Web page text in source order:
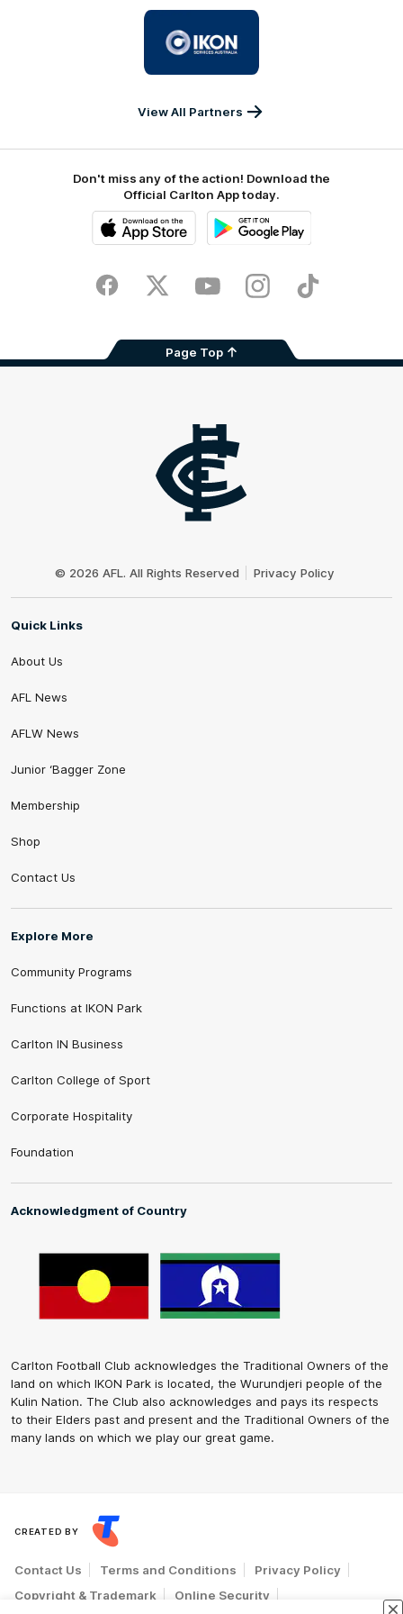
partner
Services
View All Partners
Don't miss any of the action! Download the
Official Carlton App today.
Store
FacebookTwitter YoutubeInstagramTikTok
Page Top
© 2026 AFL. All Rights Reserved Privacy Policy
Quick Links
About Us
AFL News
AFLW News
Junior ‘Bagger Zone
Membership
Shop
Contact Us
Explore More
Community Programs
Functions at IKON Park
Carlton IN Business
Carlton College of Sport
Corporate Hospitality
Foundation
Acknowledgment of Country
Carlton Football Club acknowledges the Traditional Owners of the
land on which IKON Park is located, the Wurundjeri people of the
Kulin Nation. The Club also acknowledges and pays its respects
to their Elders past and present and the Traditional Owners of the
many lands on which we play our great game.
CREATED BY
Contact Us Terms and Conditions
Privacy Policy
Copyright & Trademark
Online Security